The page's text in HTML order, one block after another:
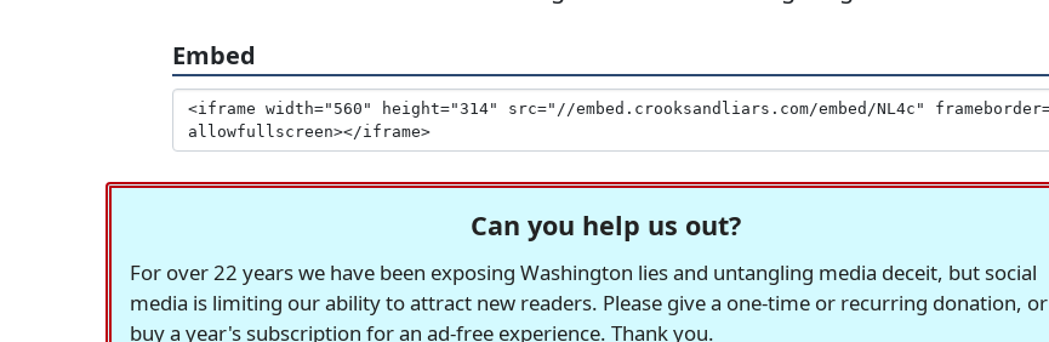
Embed
Can you help us out?
For over 22 years we have been exposing Washington lies and untangling media deceit, but social
media is limiting our ability to attract new readers. Please give a one-time or recurring donation, or
buy a year's subscription for an ad-free experience. Thank you.